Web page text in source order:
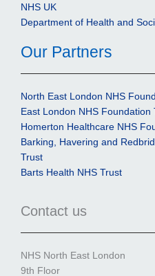
NHS UK
Department of Health and
Our Partners
North East London NHS
East London NHS Foundation
Homerton Healthcare NHS
Barking, Havering and
Trust
Barts Health NHS Trust
Contact us
NHS North East London
9th Floor